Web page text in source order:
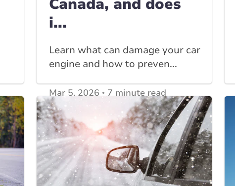
Canada, and does
i...
Learn what can damage your car
engine and how to preven...
Mar 5, 2026 7 minute read
View other Car Insurance blogsposts
View otherInsurance Tips, Guides & Advice
posts